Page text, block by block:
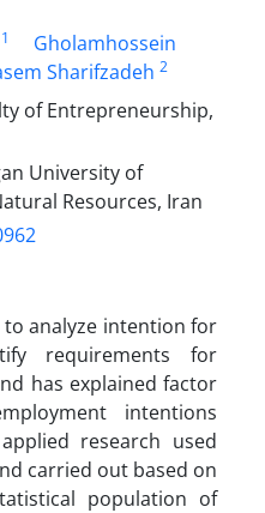
1
Gholamhossein
Sharifzadeh 2
of Entrepreneurship,
University of
Resources, Iran
analyze intention for
requirements for
has explained factor
intentions
research used
carried out based on
population of